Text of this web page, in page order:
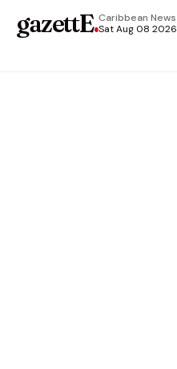
gazettE.Caribbean News
Sat Aug 08 2026